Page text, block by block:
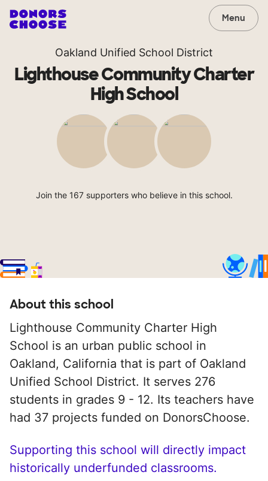
Menu
Oakland Unified School District
Lighthouse Community Charter
High School
Join the 167 supporters who believe in this school.
About this school
Lighthouse Community Charter High
School is an urban public school in
Oakland, California that is part of Oakland
Unified School District. It serves 276
students in grades 9 - 12. Its teachers have
had 37 projects funded on DonorsChoose.
Supporting this school will directly impact
historically underfunded classrooms.